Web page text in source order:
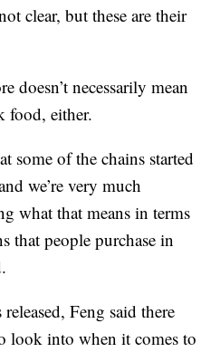
clear, but these are their
doesn’t necessarily mean
food, either.
some of the chains started
we’re very much
what that means in terms
that people purchase in
Feng said there
look into when it comes to